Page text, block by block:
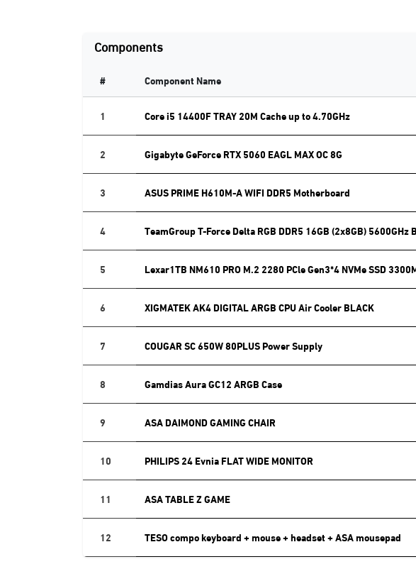
Components
# Component Name
1
Core i5 14400F TRAY 20M Cache up to 4.70GHz
2 Gigabyte GeForce RTX 5060 EAGL MAX OC 8G
3 ASUS PRIME H610M-A WIFI DDR5 Motherboard
4 TeamGroup T-Force Delta RGB DDR5 16GB (2x8GB) 5600GHz
5 Lexar1TB NM610 PRO M.2 2280 PCle Gen3*4 NVMe SSD
6 XIGMATEK AK4 DIGITAL ARGB CPU Air Cooler BLACK
7 COUGAR SC 650W 80PLUS Power Supply
8 Gamdias Aura GC12 ARGB Case
9 ASA DAIMOND GAMING CHAIR
10 PHILIPS 24 Evnia FLAT WIDE MONITOR
11 ASA TABLE Z GAME
12 TESO compo keyboard + mouse + headset + ASA mousepad